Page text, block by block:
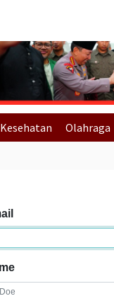
Previous
Kesehatan Olahraga